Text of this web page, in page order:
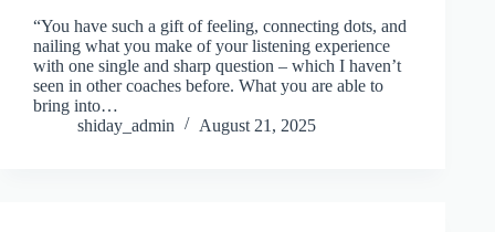
“You have such a gift of feeling, connecting dots, and
nailing what you make of your listening experience
with one single and sharp question – which I haven’t
seen in other coaches before. What you are able to
bring into…
shiday_admin
August 21, 2025